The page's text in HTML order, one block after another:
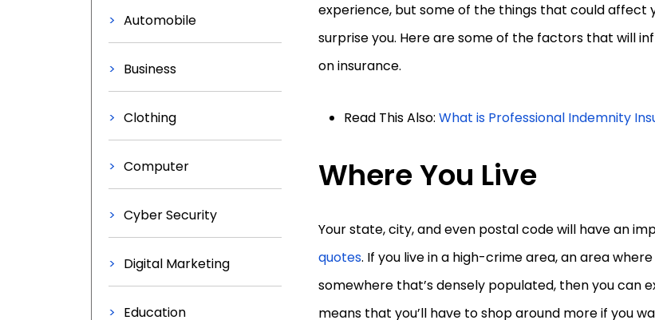
Automobile
Business
Clothing
Computer
Cyber Security
Digital Marketing
Education
experience, but some of the things that could affect
surprise you. Here are some of the factors that will
on insurance.
Read This Also: What is Professional Indemnity
Where You Live
Your state, city, and even postal code will have an
quotes. If you live in a high-crime area, an area
somewhere that’s densely populated, then you can
means that you’ll have to shop around more if you